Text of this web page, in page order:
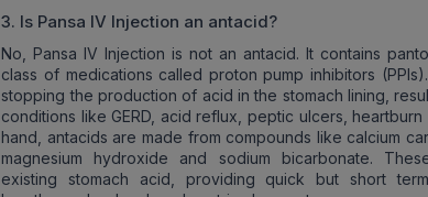
3. Is Pansa IV Injection an antacid?
No, Pansa IV Injection is not an antacid. It contains
class of medications called proton pump inhibitors
stopping the production of acid in the stomach lining,
conditions like GERD, acid reflux, peptic ulcers,
hand, antacids are made from compounds like calcium
magnesium hydroxide and sodium bicarbonate.
existing stomach acid, providing quick but short